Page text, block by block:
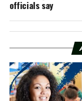
officials say